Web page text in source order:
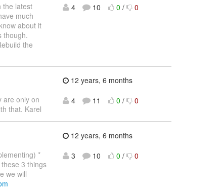
the latest
much
about it
though.
the
4
10 0 / 0
are only on
that. Karel
12 years, 6 months
4
11 0 / 0
*
3 things
we will
12 years, 6 months
3
10 0 / 0